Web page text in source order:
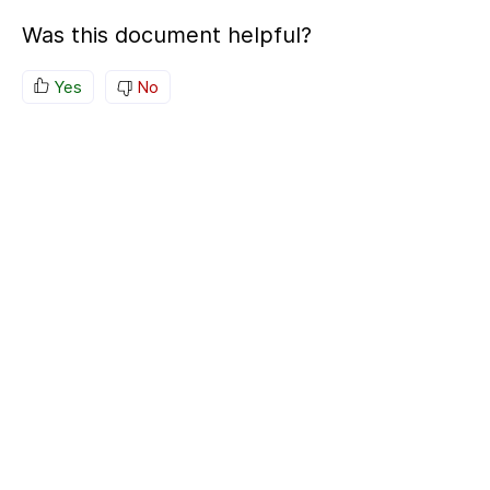
Was this document helpful?
Yes No